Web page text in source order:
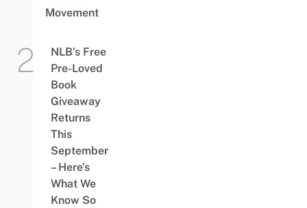
Movement
NLB’s Free
Pre-Loved
Book
Giveaway
Returns
This
September
– Here’s
What We
Know So